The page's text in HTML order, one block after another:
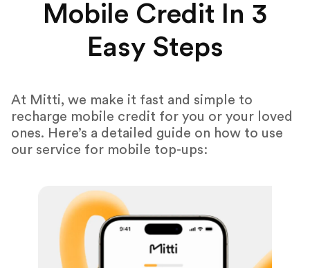
Mobile Credit In 3
Easy Steps
At Mitti, we make it fast and simple to
recharge mobile credit for you or your loved
ones. Here’s a detailed guide on how to use
our service for mobile top-ups: